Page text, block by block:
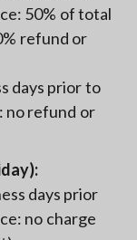
50% of total
refund or
days prior to
no refund or
days prior
no charge